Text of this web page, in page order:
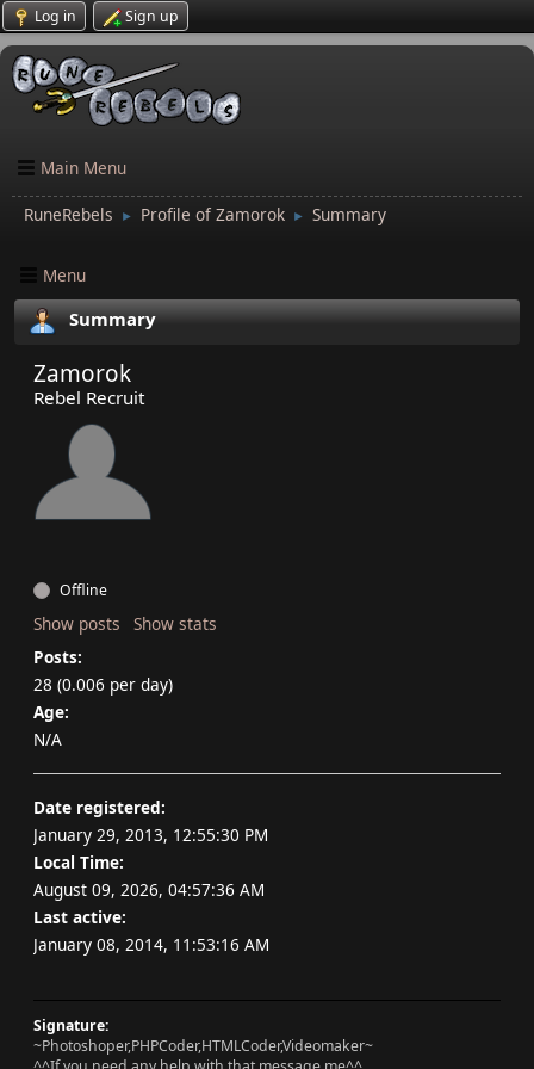
Log in Sign up
Main Menu
RuneRebels ► Profile of Zamorok ► Summary
Menu
Summary
Zamorok
Rebel Recruit
Offline
Show posts
Show stats
Posts:
28 (0.006 per day)
Age:
N/A
Date registered:
January 29, 2013, 12:55:30 PM
Local Time:
August 09, 2026, 04:57:36 AM
Last active:
January 08, 2014, 11:53:16 AM
Signature:
~Photoshoper,PHPCoder,HTMLCoder,Videomaker~